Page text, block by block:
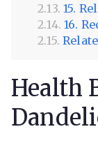
15.
16.
Health